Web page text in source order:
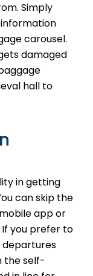
Simply
carousel.
damaged
hall to
in getting
can skip the
app or
you prefer to
departures
the self-